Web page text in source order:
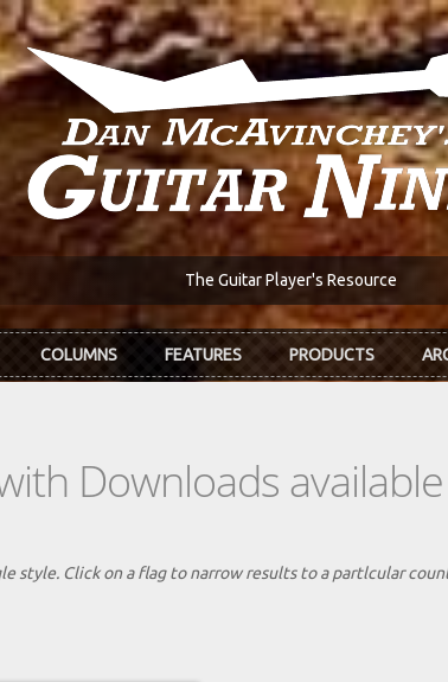
The Guitar Player's Resource
COLUMNS FEATURES PRODUCTS
Downloads
style. Click on a flag to narrow results to a partlcular